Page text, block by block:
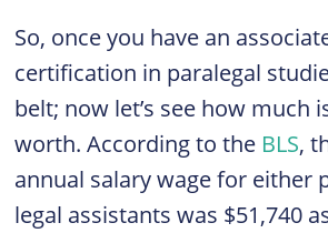
So, once you have an
certification in paralegal
belt; now let’s see how much
worth. According to the BLS,
annual salary wage for either
legal assistants was $51,740